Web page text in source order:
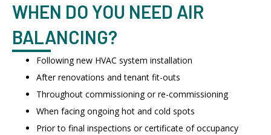
WHEN DO YOU NEED AIR
BALANCING?
Following new HVAC system installation
After renovations and tenant fit-outs
Throughout commissioning or re-commissioning
When facing ongoing hot and cold spots
Prior to final inspections or certificate of occupancy